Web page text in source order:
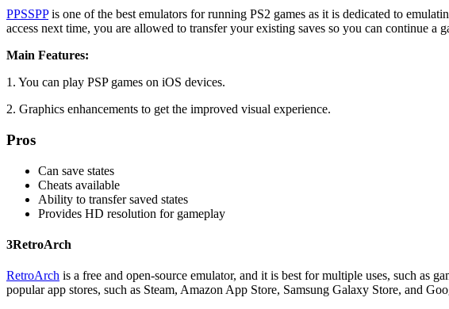
PPSSPPis one of the best emulators for running PS2 games as it is dedicated to
access next time, you are allowed to transfer your existing saves so you can continue a
Main Features:
1. You can play PSP games on iOS devices.
2. Graphics enhancements to get the improved visual experience.
Pros
Can save states
Cheats available
Ability to transfer saved states
Provides HD resolution for gameplay
3RetroArch
RetroArch is a free and open-source emulator, and it is best for multiple uses, such as
popular app stores, such as Steam, Amazon App Store, Samsung Galaxy Store, and